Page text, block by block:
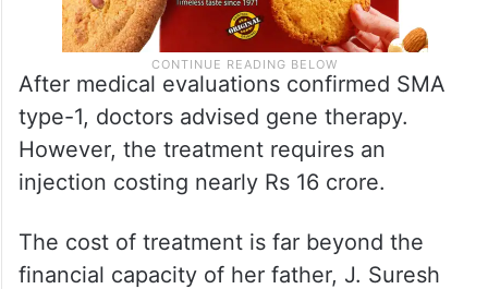
After medical evaluations confirmed SMA
type-1, doctors advised gene therapy.
However, the treatment requires an
injection costing nearly Rs 16 crore.
The cost of treatment is far beyond the
financial capacity of her father, J. Suresh